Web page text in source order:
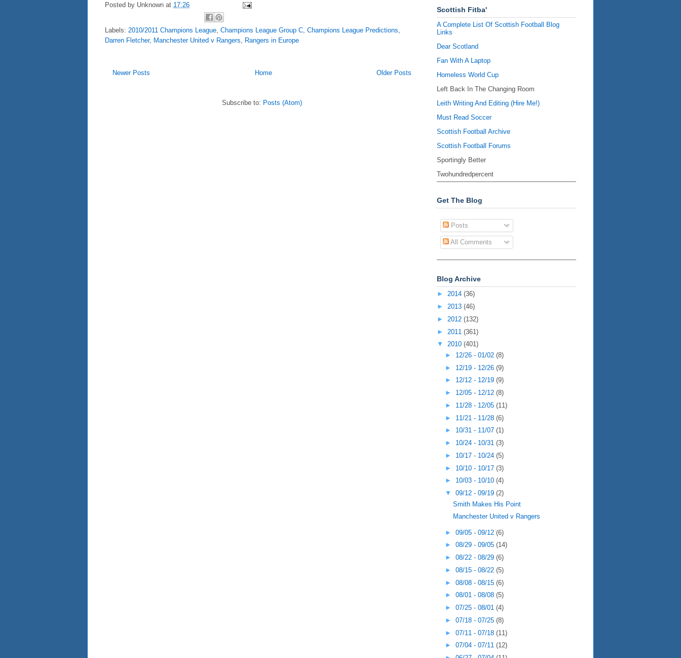
Posted by Unknown at 17:26
Labels: 2010/2011 Champions League Champions League Group C Champions League Predictions
Darren Fletcher, Manchester United v Rangers Rangers in Europe
Newer Posts Older Posts
Home
Subscribe to: Posts (Atom)
Scottish Fitba'
A Complete List Of Scottish Football Blog
Links
Dear Scotland
Fan With A Laptop
Homeless World Cup
Left Back In The Changing Room
Leith Writing And Editing (Hire Me!)
Must Read Soccer
Scottish Football Archive
Scottish Football Forums
Sportingly Better
Twohundredpercent
Get The Blog
Posts
All Comments
Blog Archive
► 2014 (36)
► 2013 (46)
► 2012 (132)
► 2011 (361)
▼ 2010 (401)
► 12/26 - 01/02 (8)
► 12/19 - 12/26 (9)
► 12/12 - 12/19 (9)
► 12/05 - 12/12 (8)
► 11/28 - 12/05 (11)
► 11/21 - 11/28 (6)
► 10/31 - 11/07 (1)
► 10/24 - 10/31 (3)
► 10/17 - 10/24 (5)
► 10/10 - 10/17 (3)
► 10/03 - 10/10 (4)
▼ 09/12 - 09/19 (2)
Smith Makes His Point
Manchester United v Rangers
► 09/05 - 09/12 (6)
► 08/29 - 09/05 (14)
► 08/22 - 08/29 (6)
► 08/15 - 08/22 (5)
► 08/08 - 08/15 (6)
► 08/01 - 08/08 (5)
► 07/25 - 08/01 (4)
► 07/18 - 07/25 (8)
► 07/11 - 07/18 (11)
► 07/04 - 07/11 (12)